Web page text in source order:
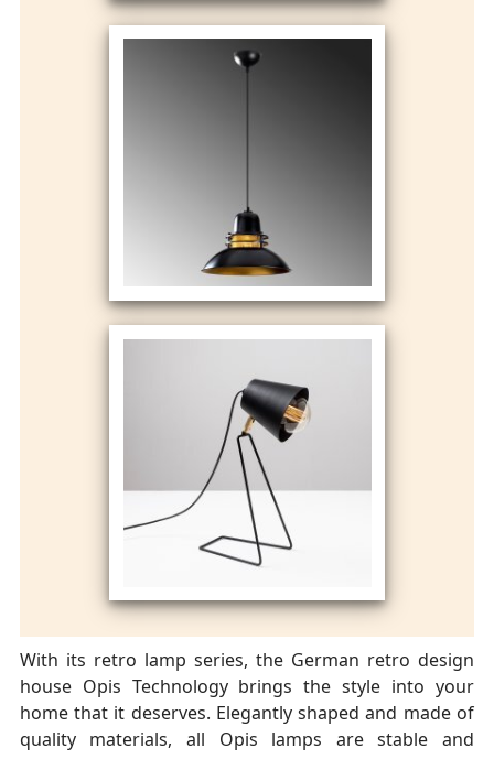
With its retro lamp series, the German retro design
house Opis Technology brings the style into your
home that it deserves. Elegantly shaped and made of
quality materials, all Opis lamps are stable and